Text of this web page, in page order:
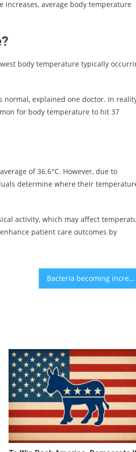
increases, average body temperature
body temperature typically
normal, explained one doctor. In
for body temperature to hit 37
of 36.6°C. However, due to
determine where their
activity, which may affect
patient care outcomes by
Bacteria becoming increasingly resistant to drugs due to overuse